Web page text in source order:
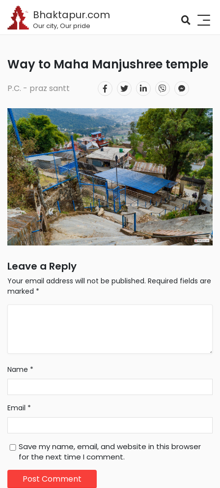
Bhaktapur.com
Our city, Our pride
Way to Maha Manjushree temple
P.C. - praz santt
Leave a Reply
Your email address will not be published. Required fields are
marked *
Name *
Email *
Save my name, email, and website in this browser
for the next time I comment.